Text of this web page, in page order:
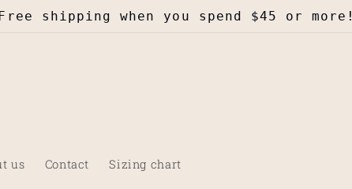
shipping when you spend $45 or more!
us Contact Sizing chart